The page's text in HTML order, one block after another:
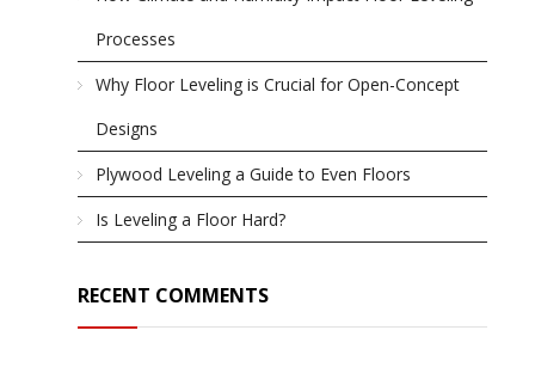
Processes
Why Floor Leveling is Crucial for Open-Concept
Designs
Plywood Leveling a Guide to Even Floors
Is Leveling a Floor Hard?
RECENT COMMENTS